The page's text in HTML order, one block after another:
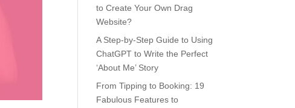
to Create Your Own Drag
Website?
A Step-by-Step Guide to Using
ChatGPT to Write the Perfect
‘About Me’ Story
From Tipping to Booking: 19
Fabulous Features to